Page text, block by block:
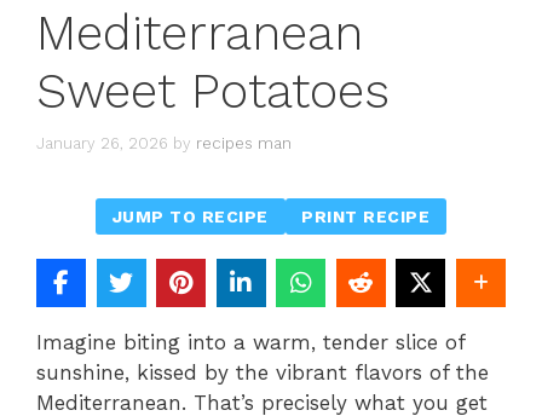
Mediterranean
Sweet Potatoes
January 26, 2026 by recipes man
JUMP TO RECIPE PRINT RECIPE
Imagine biting into a warm, tender slice of
sunshine, kissed by the vibrant flavors of the
Mediterranean. That’s precisely what you get